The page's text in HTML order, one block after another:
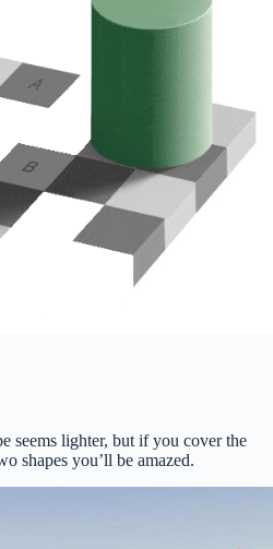
seems lighter, but if you cover the
shapes you’ll be amazed.